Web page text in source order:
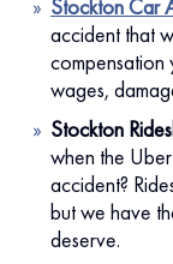
Stockton Car
accident that
compensation
wages,
Stockton
when the
accident?
but we have
deserve.